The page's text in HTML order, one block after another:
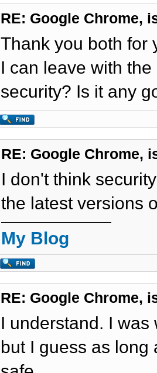
RE: Google Chrome,
Thank you both for
I can leave with
security? Is it any
RE: Google Chrome,
I don't think
the latest versions
My Blog
RE: Google Chrome,
I understand. I
but I guess as long